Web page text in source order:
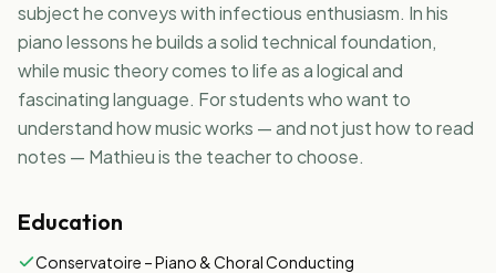
subject he conveys with infectious enthusiasm. In his
piano lessons he builds a solid technical foundation,
while music theory comes to life as a logical and
fascinating language. For students who want to
understand how music works — and not just how to read
notes — Mathieu is the teacher to choose.
Education
Conservatoire – Piano & Choral Conducting